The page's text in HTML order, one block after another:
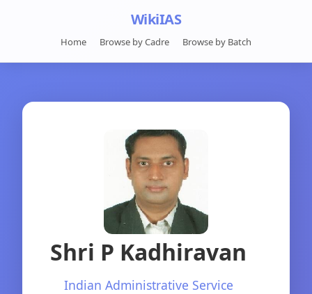
WikiIAS
Home Browse by Cadre Browse by Batch
Shri P Kadhiravan
Indian Administrative Service